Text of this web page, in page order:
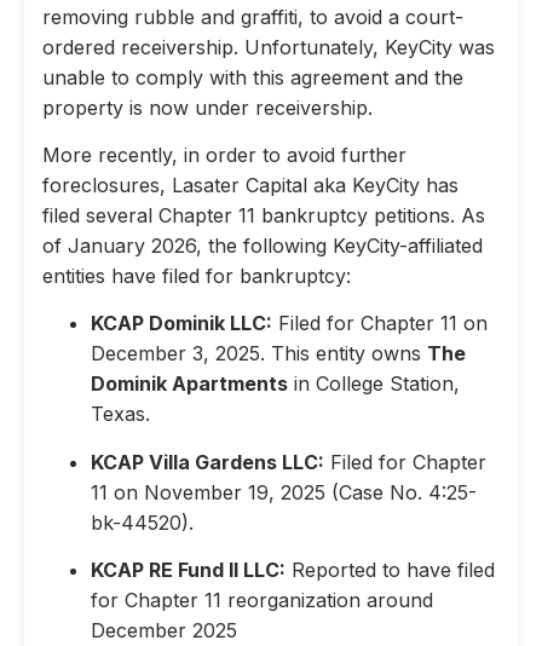
removing rubble and graffiti, to avoid a court-
ordered receivership. Unfortunately, KeyCity was
unable to comply with this agreement and the
property is now under receivership.
More recently, in order to avoid further
foreclosures, Lasater Capital aka KeyCity has
filed several Chapter 11 bankruptcy petitions. As
of January 2026, the following KeyCity-affiliated
entities have filed for bankruptcy:
KCAP Dominik LLC: Filed for Chapter 11 on
December 3, 2025. This entity owns The
Dominik Apartments in College Station,
Texas.
KCAP Villa Gardens LLC: Filed for Chapter
11 on November 19, 2025 (Case No. 4:25-
bk-44520).
KCAP RE Fund II LLC: Reported to have filed
for Chapter 11 reorganization around
December 2025